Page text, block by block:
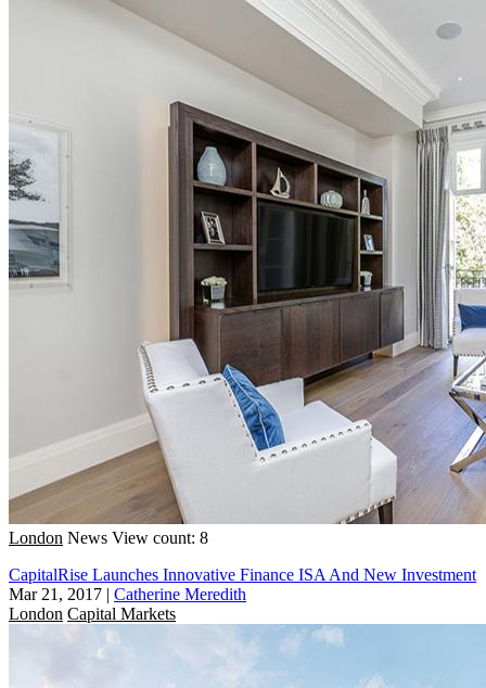
London News View count: 8
CapitalRise Launches Innovative Finance ISA And New Investment
Mar 21, 2017 | Catherine Meredith
London Capital Markets